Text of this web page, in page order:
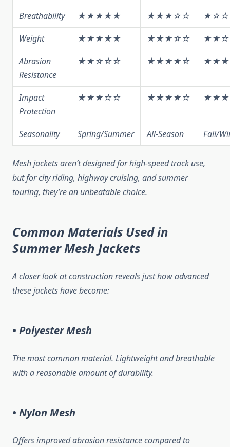
Breathability
★★★★★ ★★★☆☆
Weight
★★★★★ ★★★☆☆
Abrasion
Resistance
★★☆☆☆ ★★★★☆
Impact
Protection
★★★☆☆ ★★★★☆
Seasonality Spring/Summer All-Season Fall/
Mesh jackets aren’t designed for high-speed track use,
but for city riding, highway cruising, and summer
touring, they’re an unbeatable choice.
Common Materials Used in
Summer Mesh Jackets
A closer look at construction reveals just how advanced
these jackets have become:
• Polyester Mesh
The most common material. Lightweight and breathable
with a reasonable amount of durability.
• Nylon Mesh
Offers improved abrasion resistance compared to